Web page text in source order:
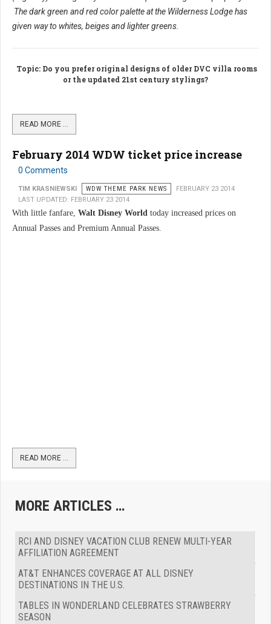
The dark green and red color palette at the Wilderness Lodge has
given way to whites, beiges and lighter greens.
Topic: Do you prefer original designs of older DVC villa rooms
or the updated 21st century stylings?
READ MORE …
February 2014 WDW ticket price increase
0 Comments
TIM KRASNIEWSKI WDW THEME PARK NEWS
FEBRUARY 23 2014
LAST UPDATED: FEBRUARY 23 2014
With little fanfare, Walt Disney World today increased prices on
Annual Passes and Premium Annual Passes.
READ MORE …
MORE ARTICLES …
RCI AND DISNEY VACATION CLUB RENEW MULTI-YEAR
AFFILIATION AGREEMENT
AT&T ENHANCES COVERAGE AT ALL DISNEY
DESTINATIONS IN THE U.S.
TABLES IN WONDERLAND CELEBRATES STRAWBERRY
SEASON